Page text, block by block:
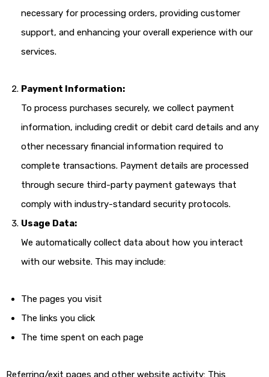
necessary for processing orders, providing customer
support, and enhancing your overall experience with our
services.
Payment Information:
To process purchases securely, we collect payment
information, including credit or debit card details and any
other necessary financial information required to
complete transactions. Payment details are processed
through secure third-party payment gateways that
comply with industry-standard security protocols.
Usage Data:
We automatically collect data about how you interact
with our website. This may include:
The pages you visit
The links you click
The time spent on each page
Referring/exit pages and other website activity: This